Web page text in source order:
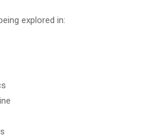
explored in: